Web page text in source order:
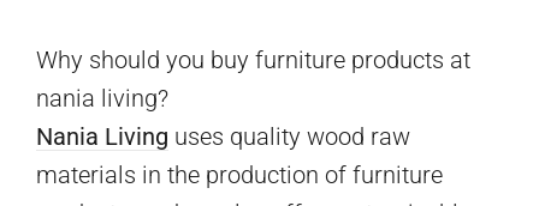
Why should you buy furniture products at
nania living?
Nania Living uses quality wood raw
materials in the production of furniture